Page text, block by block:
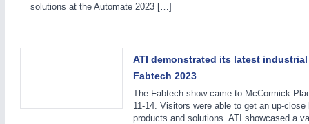
solutions at the Automate 2023 […]
ATI demonstrated its latest
Fabtech 2023
The Fabtech show came to McCormick
11-14. Visitors were able to get an up-
products and solutions. ATI showcased a